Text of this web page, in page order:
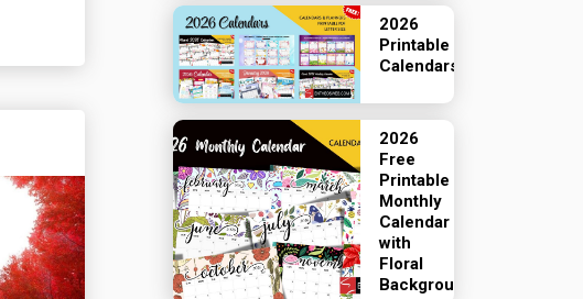
2026
Printable
Calendars
2026
Free
Printable
Monthly
Calendar
with
Floral
Backgrounds